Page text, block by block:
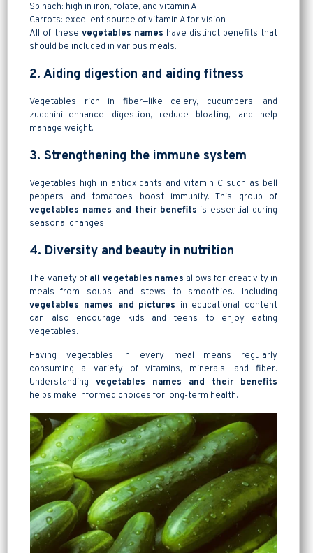
Spinach: high in iron, folate, and vitamin A
Carrots: excellent source of vitamin A for vision
All of these vegetables names have distinct benefits that
should be included in various meals.
2. Aiding digestion and aiding fitness
Vegetables rich in fiber—like celery, cucumbers, and
zucchini—enhance digestion, reduce bloating, and help
manage weight.
3. Strengthening the immune system
Vegetables high in antioxidants and vitamin C such as bell
peppers and tomatoes boost immunity. This group of
vegetables names and their benefits is essential during
seasonal changes.
4. Diversity and beauty in nutrition
The variety of all vegetables names allows for creativity in
meals—from soups and stews to smoothies. Including
vegetables names and pictures in educational content
can also encourage kids and teens to enjoy eating
vegetables.
Having vegetables in every meal means regularly
consuming a variety of vitamins, minerals, and fiber.
Understandingvegetables names and their benefits
helps make informed choices for long-term health.